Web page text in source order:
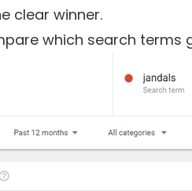
clear winner.
which search terms